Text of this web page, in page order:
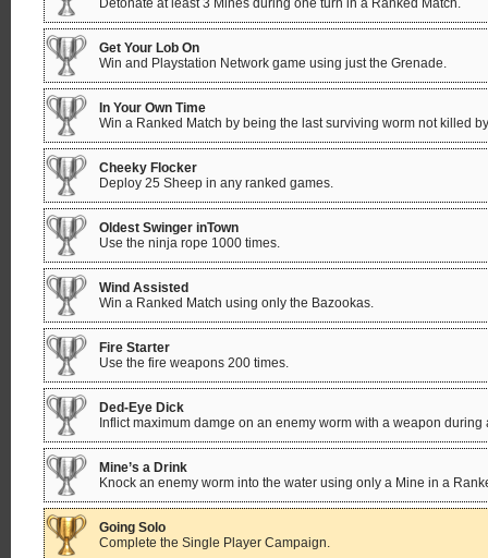
Detonate at least 3 Mines during one turn in a Ranked Match.
Get Your Lob On
Win and Playstation Network game using just the Grenade.
In Your Own Time
Win a Ranked Match by being the last surviving worm not killed
Cheeky Flocker
Deploy 25 Sheep in any ranked games.
Oldest Swinger inTown
Use the ninja rope 1000 times.
Wind Assisted
Win a Ranked Match using only the Bazookas.
Fire Starter
Use the fire weapons 200 times.
Ded-Eye Dick
Inflict maximum damge on an enemy worm with a weapon during
Mine’s a Drink
Knock an enemy worm into the water using only a Mine in a
Going Solo
Complete the Single Player Campaign.